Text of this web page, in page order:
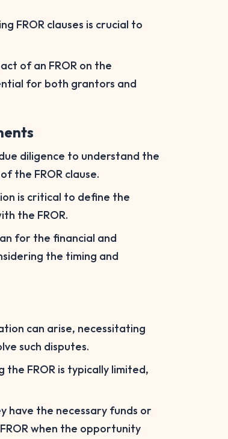
FROR clauses is crucial to
of an FROR on the
for both grantors and
diligence to understand the
the FROR clause.
is critical to define the
the FROR.
for the financial and
the timing and
can arise, necessitating
such disputes.
FROR is typically limited,
have the necessary funds or
when the opportunity